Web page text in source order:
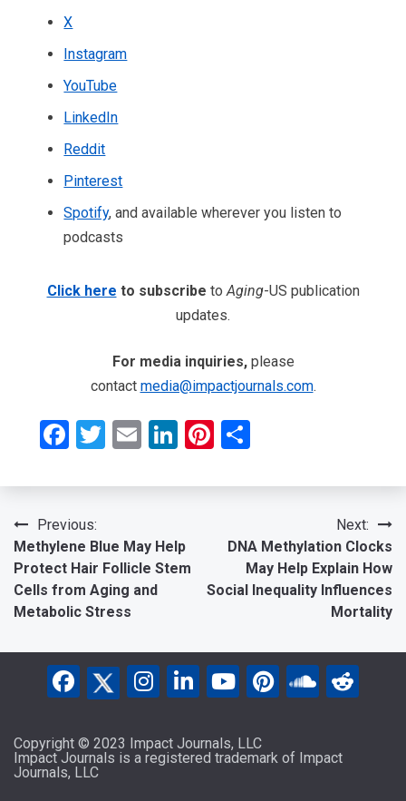
X
Instagram
YouTube
LinkedIn
Reddit
Pinterest
Spotify, and available wherever you listen to
podcasts
Click here to subscribe toAging-US publication
updates.
For media inquiries, please
contact media@impactjournals.com.
Facebook
Twitter
EmailLinkedIn
Pinterest
Post
navigation
Previous:
Methylene Blue May Help
Protect Hair Follicle Stem
Cells from Aging and
Metabolic Stress
Next:
DNA Methylation Clocks
May Help Explain How
Social Inequality Influences
Mortality
Copyright © 2023 Impact Journals, LLC
Impact Journals is a registered trademark of Impact
Journals, LLC